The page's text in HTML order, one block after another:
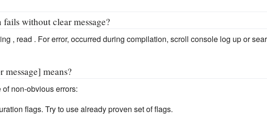
without clear message?
, read . For error, occurred during compilation, scroll console log up or
means?
non-obvious errors:
flags. Try to use already proven set of flags.